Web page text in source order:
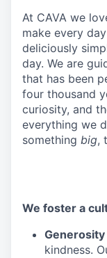
At CAVA we
make every
deliciously
day. We are
that has been
four thousand
curiosity, and
everything we
something big,
We foster a
kindness.